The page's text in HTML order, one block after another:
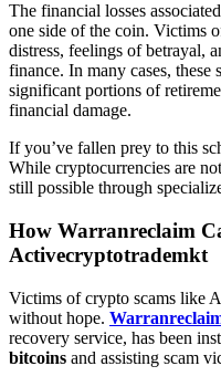
The financial losses
one side of the coin. Victims
distress, feelings of betrayal,
finance. In many cases,
significant portions of
financial damage.
If you’ve fallen prey to this
While cryptocurrencies are
still possible through
How Warranreclaim
Activecryptotrademkt
Victims of crypto scams like
without hope.
recovery service, has been
bitcoins and assisting scam